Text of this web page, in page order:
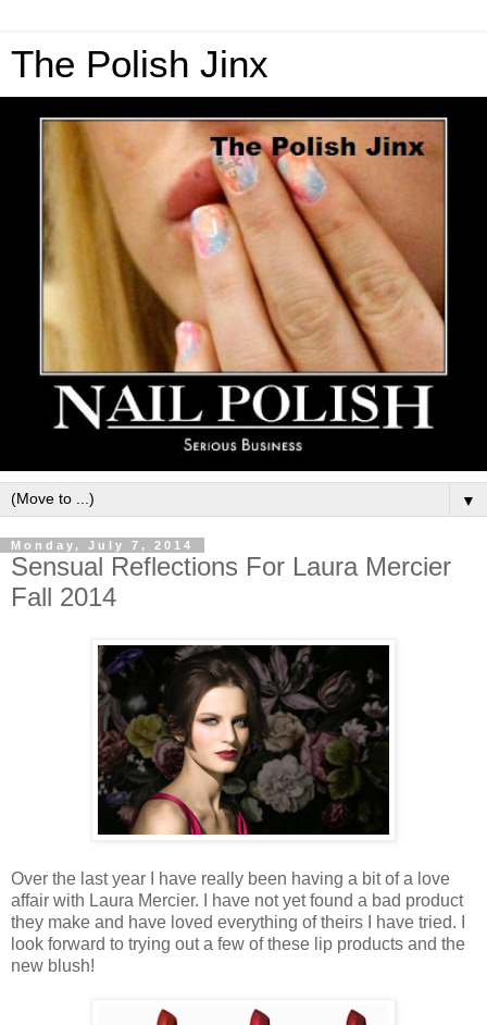
The Polish Jinx
▼
Monday, July 7, 2014
Sensual Reflections For Laura Mercier
Fall 2014
Over the last year I have really been having a bit of a love
affair with Laura Mercier. I have not yet found a bad product
they make and have loved everything of theirs I have tried. I
look forward to trying out a few of these lip products and the
new blush!